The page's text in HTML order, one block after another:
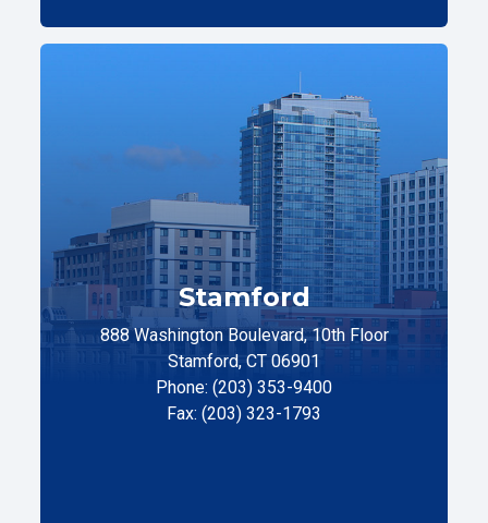
Stamford
888 Washington Boulevard, 10th Floor
Stamford, CT 06901
Phone: (203) 353-9400
Fax: (203) 323-1793